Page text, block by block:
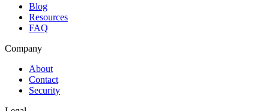
Blog
Resources
FAQ
Company
About
Contact
Security